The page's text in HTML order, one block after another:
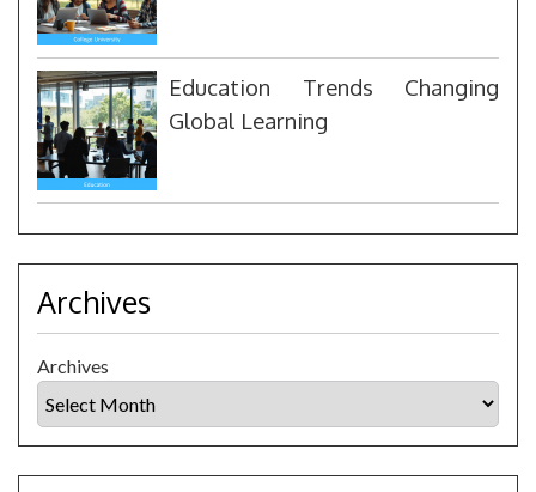
Education Trends Changing
Global Learning
Archives
Archives